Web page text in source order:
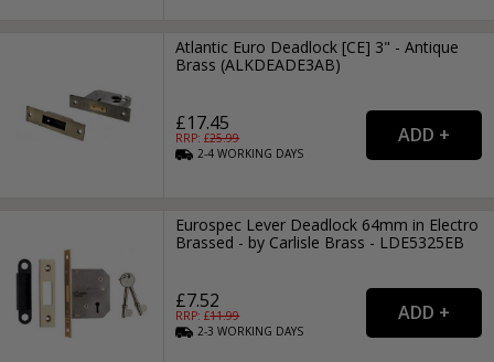
Atlantic Euro Deadlock [CE] 3" - Antique
Brass (ALKDEADE3AB)
£17.45
RRP: £25.99
2-4WORKING DAYS
Eurospec Lever Deadlock 64mm in Electro
Brassed - by Carlisle Brass - LDE5325EB
£7.52
RRP: £11.99
2-3WORKING DAYS